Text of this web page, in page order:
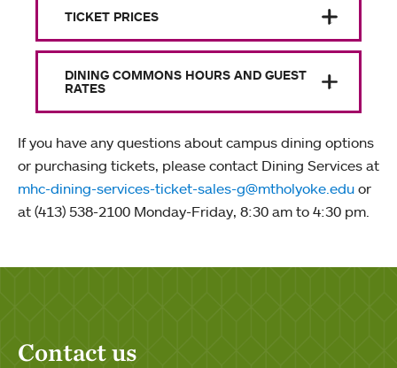
TICKET PRICES
DINING COMMONS HOURS AND GUEST
RATES
If you have any questions about campus dining options
or purchasing tickets, please contact Dining Services at
mhc-dining-services-ticket-sales-g@mtholyoke.edu or
at (413) 538-2100 Monday-Friday, 8:30 am to 4:30 pm.
Contact us